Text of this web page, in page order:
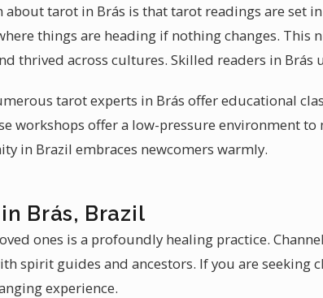
tarot in Brás is that tarot readings are set
things are heading if nothing changes. This
thrived across cultures. Skilled readers in Brás
tarot experts in Brás offer educational
workshops offer a low-pressure environment
in Brazil embraces newcomers warmly.
Brás, Brazil
ones is a profoundly healing practice.
spirit guides and ancestors. If you are seeking
experience.